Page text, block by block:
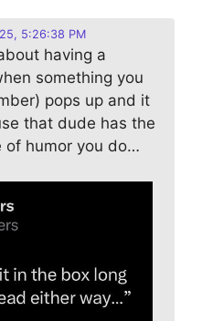
5:26:38 PM
having a
something you
pops up and it
that dude has the
of humor you do…